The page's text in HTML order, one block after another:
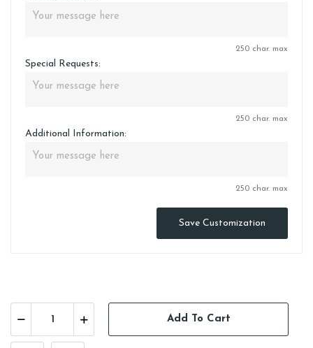
250 char. max
Special Requests:
250 char. max
Additional Information:
250 char. max
Save Customization
Add To Cart